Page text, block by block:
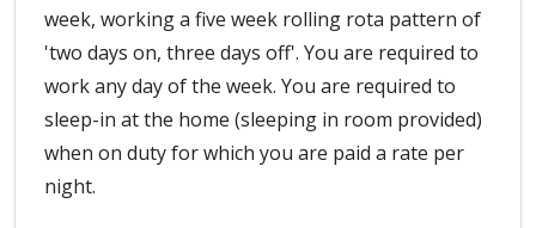
week, working a five week rolling rota pattern of
'two days on, three days off'. You are required to
work any day of the week. You are required to
sleep-in at the home (sleeping in room provided)
when on duty for which you are paid a rate per
night.